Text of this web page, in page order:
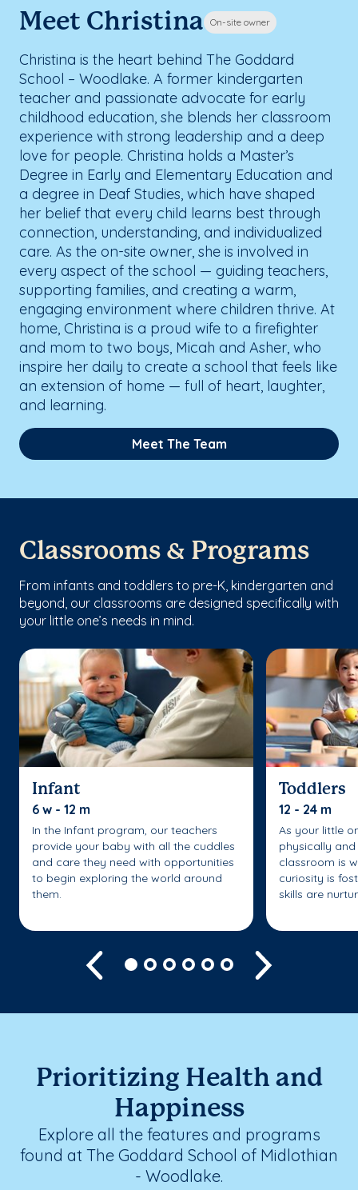
Meet Christina On-site owner
Christina is the heart behind The Goddard
School – Woodlake. A former kindergarten
teacher and passionate advocate for early
childhood education, she blends her classroom
experience with strong leadership and a deep
love for people. Christina holds a Master’s
Degree in Early and Elementary Education and
a degree in Deaf Studies, which have shaped
her belief that every child learns best through
connection, understanding, and individualized
care. As the on-site owner, she is involved in
every aspect of the school — guiding teachers,
supporting families, and creating a warm,
engaging environment where children thrive. At
home, Christina is a proud wife to a firefighter
and mom to two boys, Micah and Asher, who
inspire her daily to create a school that feels like
an extension of home — full of heart, laughter,
and learning.
Meet The Team
Classrooms & Programs
From infants and toddlers to pre-K, kindergarten and
beyond, our classrooms are designed specifically with
your little one’s needs in mind.
Infant
6 w - 12 m
In the Infant program, our teachers
provide your baby with all the cuddles
and care they need with opportunities
to begin exploring the world around
them.
Toddlers
12 - 24 m
As your little
physically
classroom is
curiosity is
skills are
Previous
Prioritizing Health and
Happiness
Explore all the features and programs
found at The Goddard School of Midlothian
- Woodlake.